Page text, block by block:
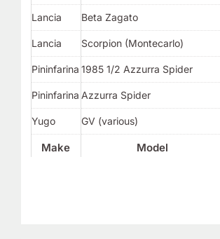
Make Model
Lancia Beta Zagato
Lancia Scorpion (Montecarlo)
Pininfarina 1985 1/2 Azzurra Spider
Pininfarina Azzurra Spider
Yugo GV (various)